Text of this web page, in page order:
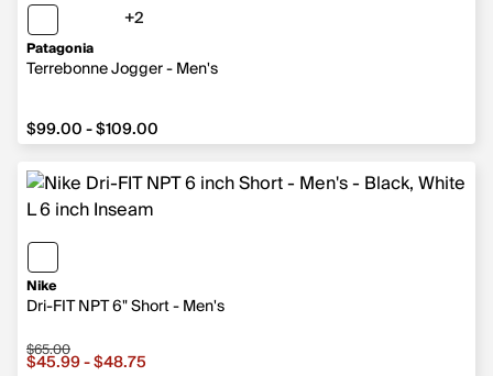
Patagonia
Terrebonne Jogger - Men's
+2
from $99.00 to $109.00
$99.00 - $109.00
Nike
Dri-FIT NPT 6" Short - Men's
Sale price from $45.99 to $48.75, original price $65.00
$65.00
$45.99 - $48.75